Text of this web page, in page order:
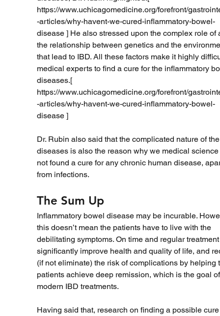
https://www.uchicagomedicine.org/forefront/
-articles/why-havent-we-cured-inflammatory-bowel-
disease ] He also stressed upon the complex role of
the relationship between genetics and the
that lead to IBD. All these factors make it highly
medical experts to find a cure for the inflammatory
diseases.[
https://www.uchicagomedicine.org/forefront/
-articles/why-havent-we-cured-inflammatory-bowel-
disease ]
Dr. Rubin also said that the complicated nature of
diseases is also the reason why we medical
not found a cure for any chronic human disease,
from infections.
The Sum Up
Inflammatory bowel disease may be incurable.
this doesn’t mean the patients have to live with the
debilitating symptoms. On time and regular
significantly improve health and quality of life, and
(if not eliminate) the risk of complications by helping
patients achieve deep remission, which is the goal
modern IBD treatments.
Having said that, research on finding a possible